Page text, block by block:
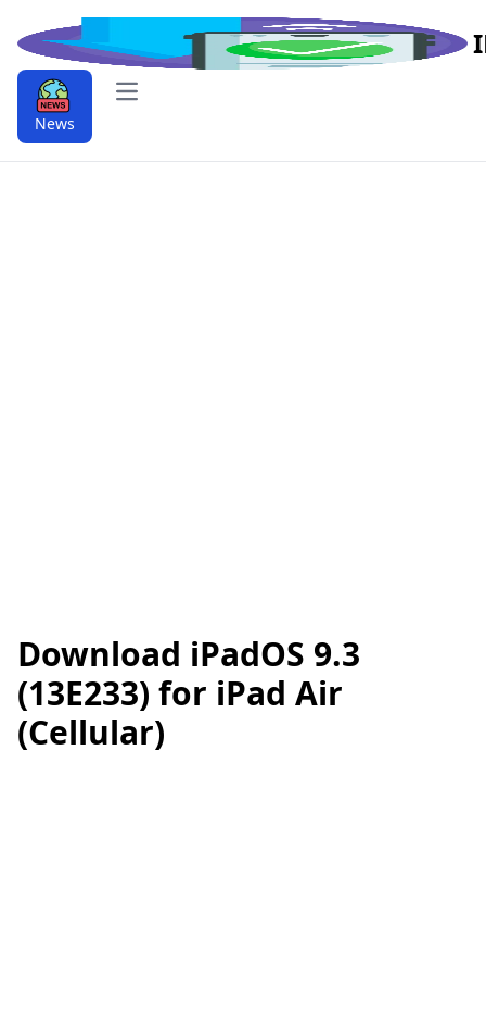
News
Open main menu
Download iPadOS 9.3
(13E233) for iPad Air
(Cellular)